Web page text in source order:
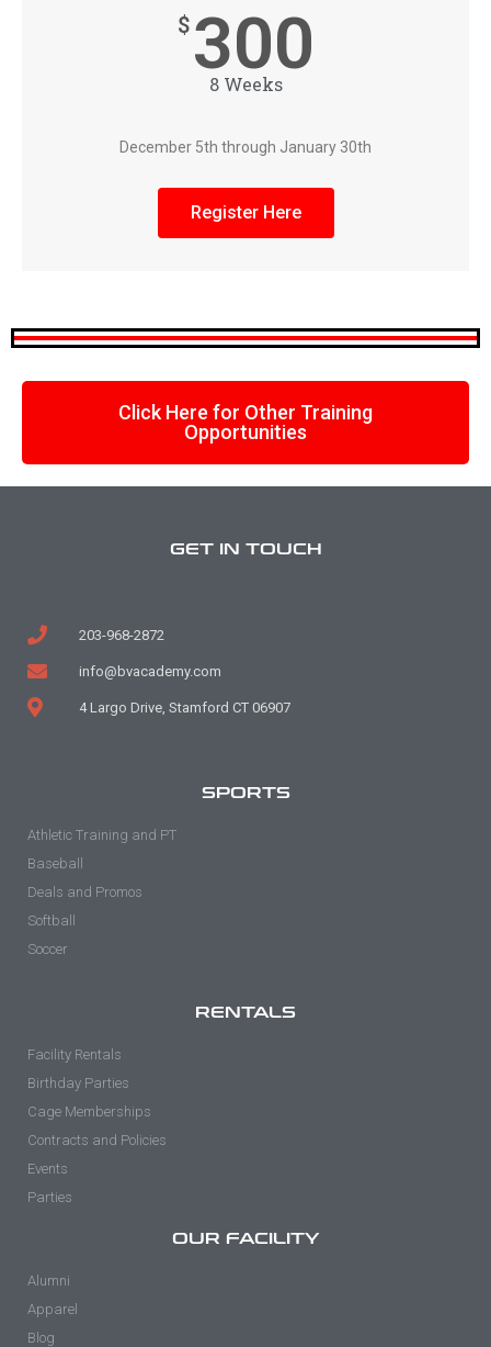
$ 300
8 Weeks
December 5th through January 30th
Register Here
Click Here for Other Training
Opportunities
GET IN TOUCH
203-968-2872
info@bvacademy.com
4 Largo Drive, Stamford CT 06907
SPORTS
Athletic Training and PT
Baseball
Deals and Promos
Softball
Soccer
RENTALS
Facility Rentals
Birthday Parties
Cage Memberships
Contracts and Policies
Events
Parties
OUR FACILITY
Alumni
Apparel
Blog